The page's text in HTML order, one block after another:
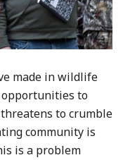
made in wildlife
opportunities to
to crumble
community is
is a problem